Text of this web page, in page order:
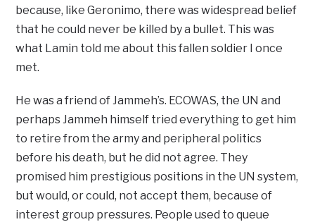
because, like Geronimo, there was widespread belief
that he could never be killed by a bullet. This was
what Lamin told me about this fallen soldier I once
met.
He was a friend of Jammeh’s. ECOWAS, the UN and
perhaps Jammeh himself tried everything to get him
to retire from the army and peripheral politics
before his death, but he did not agree. They
promised him prestigious positions in the UN system,
but would, or could, not accept them, because of
interest group pressures. People used to queue